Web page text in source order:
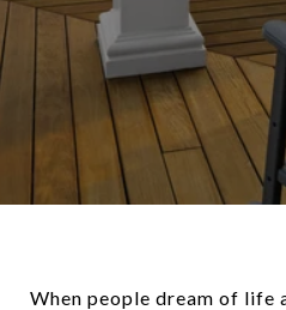
When people dream of life